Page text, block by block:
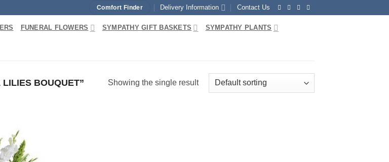
Comfort Finder Delivery Information Contact Us
FUNERAL FLOWERS SYMPATHY GIFT BASKETS SYMPATHY PLANTS
BOUQUET” Showing the single result